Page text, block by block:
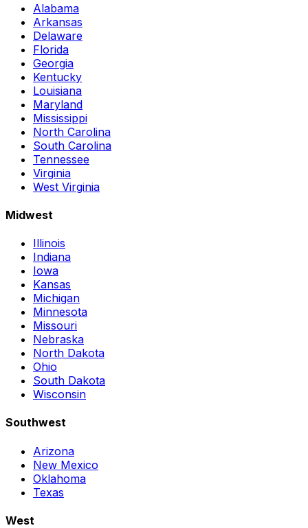
Alabama
Arkansas
Delaware
Florida
Georgia
Kentucky
Louisiana
Maryland
Mississippi
North Carolina
South Carolina
Tennessee
Virginia
West Virginia
Midwest
Illinois
Indiana
Iowa
Kansas
Michigan
Minnesota
Missouri
Nebraska
North Dakota
Ohio
South Dakota
Wisconsin
Southwest
Arizona
New Mexico
Oklahoma
Texas
West